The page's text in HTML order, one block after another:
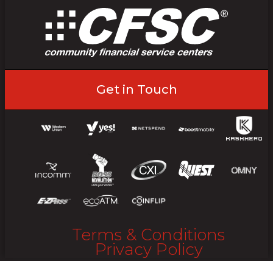
Get in Touch
Terms & Conditions
Privacy Policy